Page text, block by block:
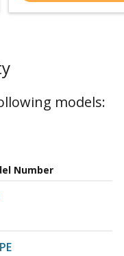
models:
Number